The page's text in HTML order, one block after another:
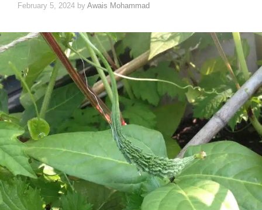
February 5, 2024 by Awais Mohammad